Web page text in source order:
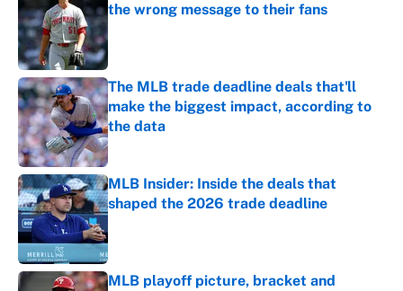
the wrong message to their fans
The MLB trade deadline deals that'll
make the biggest impact, according to
the data
Published by on Invalid Date
MLB Insider: Inside the deals that
shaped the 2026 trade deadline
MLB playoff picture, bracket and